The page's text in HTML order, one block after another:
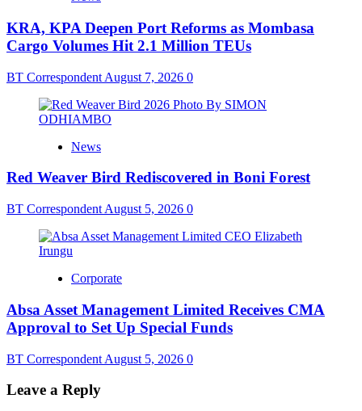
KRA, KPA Deepen Port Reforms as Mombasa
Cargo Volumes Hit 2.1 Million TEUs
BT Correspondent August 7, 2026 0
News
Red Weaver Bird Rediscovered in Boni Forest
BT Correspondent August 5, 2026 0
Corporate
Absa Asset Management Limited Receives CMA
Approval to Set Up Special Funds
BT Correspondent August 5, 2026 0
Leave a Reply